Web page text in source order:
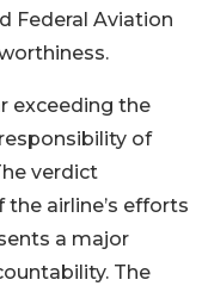
Federal Aviation
exceeding the
of
verdict
the airline’s efforts
a major
The